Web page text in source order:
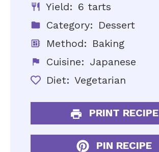
Yield: 6 tarts
Category: Dessert
Method: Baking
Cuisine: Japanese
Diet: Vegetarian
PRINT RECIPE
PIN RECIPE